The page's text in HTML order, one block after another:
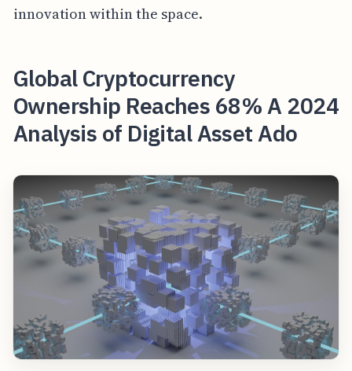
innovation within the space.
Global Cryptocurrency
Ownership Reaches 68% A 2024
Analysis of Digital Asset Ado